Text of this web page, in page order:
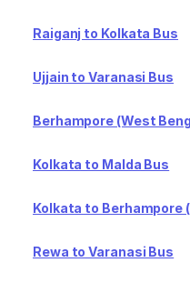
Raiganj to Kolkata Bus
Ujjain to Varanasi Bus
Berhampore (West
Kolkata to Malda Bus
Kolkata to Berhampore
Rewa to Varanasi Bus